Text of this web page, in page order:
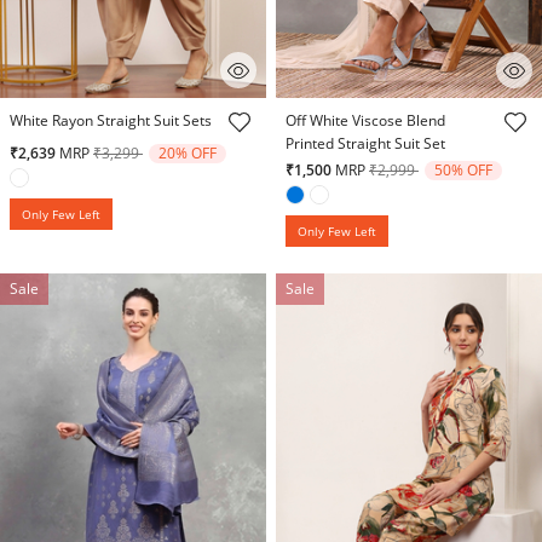
5 out of 5 Customer Rating
White Rayon Straight Suit Sets
₹2,639 MRPPrice reduced from
₹3,299to 20% OFF
Only Few Left
5 out of 5 Customer Rating
Off White Viscose Blend
Printed Straight Suit Set
₹1,500 MRPPrice reduced from
₹2,999to 50% OFF
Only Few Left
Sale Sale